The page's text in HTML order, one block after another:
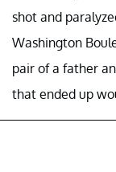
shot and
Washington
pair of a father
that ended up